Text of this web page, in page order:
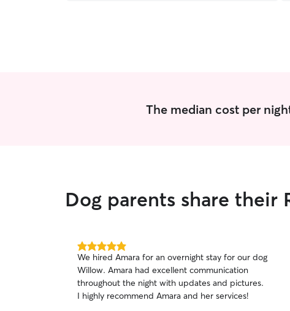
The median cost per
Dog parents share their
5.0
out
of
5
stars
We hired Amara for an overnight stay for our dog
Willow. Amara had excellent communication
throughout the night with updates and pictures.
I highly recommend Amara and her services!